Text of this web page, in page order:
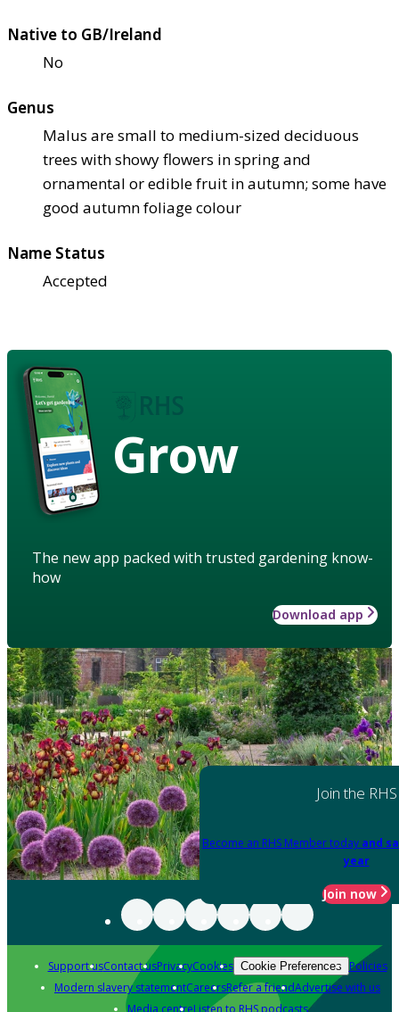
Native to GB/Ireland
No
Genus
Malus are small to medium-sized deciduous
trees with showy flowers in spring and
ornamental or edible fruit in autumn; some have
good autumn foliage colour
Name Status
Accepted
Grow
The new app packed with trusted gardening know-
how
Download app
Join the RHS
Become an RHS Member today and
year
Join now
Support usContact usPrivacyCookies Cookie Preferences Policies
Modern slavery statementCareersRefer a friendAdvertise with us
Media centreListen to RHS podcasts